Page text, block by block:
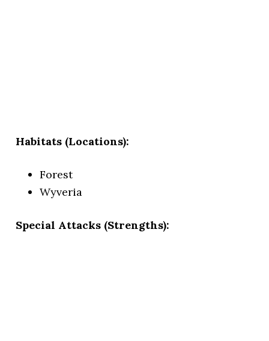
Habitats (Locations):
Forest
Wyveria
Special Attacks (Strengths):